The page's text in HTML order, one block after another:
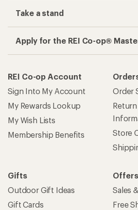
Take a stand
Apply for the REI Co-op®
REI Co-op Account
Sign Into My Account
My Rewards Lookup
My Wish Lists
Membership Benefits
Order
Store
Gifts
Outdoor Gift Ideas
Gift Cards
Sales
Free